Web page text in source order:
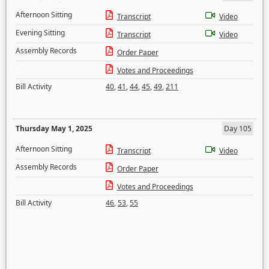
Afternoon Sitting
Transcript
Video
Evening Sitting
Transcript
Video
Assembly Records
Order Paper
Votes and Proceedings
Bill Activity
40,41,44,45,49,211
Thursday May 1, 2025
Day 105
Afternoon Sitting
Transcript
Video
Assembly Records
Order Paper
Votes and Proceedings
Bill Activity
46,53,55